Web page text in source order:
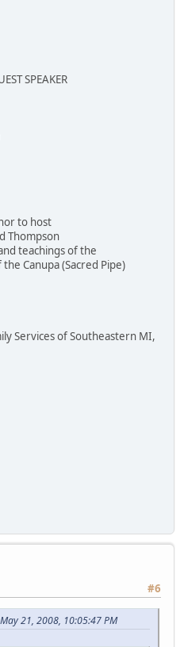
SPEAKER
to host
Thompson
teachings of the
Canupa (Sacred Pipe)
Services of Southeastern MI,
#6
21, 2008, 10:05:47 PM